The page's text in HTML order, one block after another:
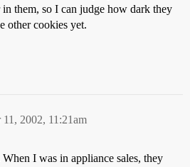
them, so I can judge how dark they
other cookies yet.
11, 2002, 11:21am
I was in appliance sales, they